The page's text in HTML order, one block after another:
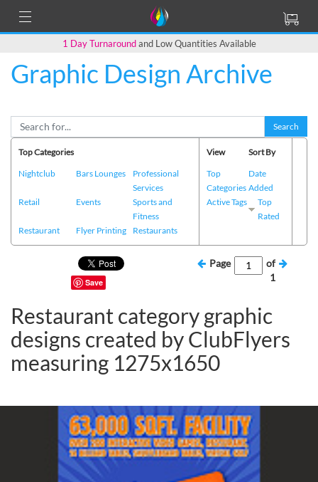
1 Day Turnaroundand Low Quantities Available
Graphic Design Archive
Search
Top Categories
Nightclub
Bars Lounges
Professional
Services
Retail
Events
Sports and
Fitness
Restaurant
Flyer Printing Restaurants
View
Top
Categories
Active Tags
Sort By
Date
Added
Top
Rated
Save
Page
of
1
Restaurant category graphic
designs created by ClubFlyers
measuring 1275x1650